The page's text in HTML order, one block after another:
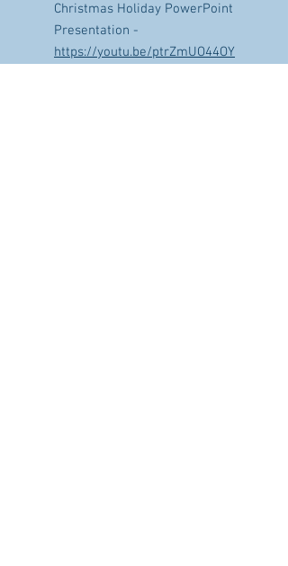
Christmas Holiday PowerPoint
Presentation -
https://youtu.be/ptrZmUO44OY